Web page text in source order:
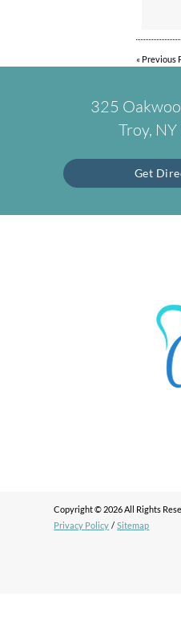
« Previous
325
Troy,
Get
Copyright © 2026 All Rights
Privacy Policy / Sitemap